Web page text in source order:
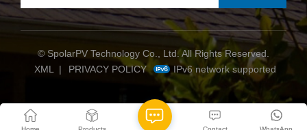
© SpolarPV Technology Co., Ltd. All Rights Reserved.
XML | PRIVACY POLICY IPv6 network supported